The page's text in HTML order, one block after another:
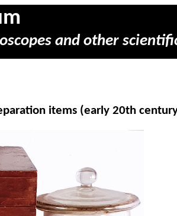
and other
items (early 20th